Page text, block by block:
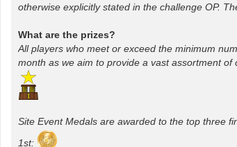
otherwise explicitly stated in the challenge OP.
What are the prizes?
All players who meet or exceed the minimum
month as we aim to provide a vast assortment
Site Event Medals are awarded to the top three
1st: